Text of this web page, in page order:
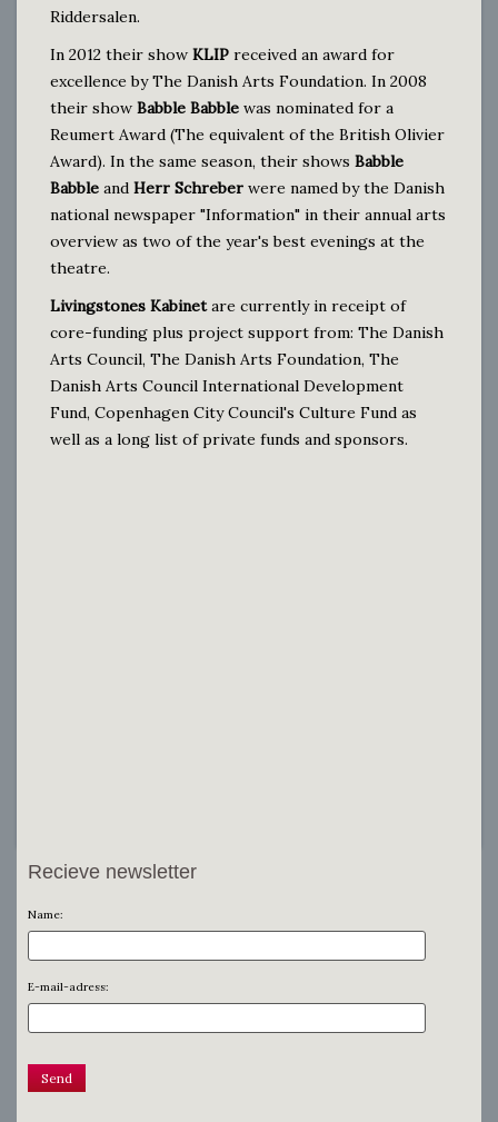
Riddersalen.
In 2012 their show KLIP received an award for
excellence by The Danish Arts Foundation. In 2008
their show Babble Babble was nominated for a
Reumert Award (The equivalent of the British Olivier
Award). In the same season, their shows Babble
Babble and Herr Schreber were named by the Danish
national newspaper "Information" in their annual arts
overview as two of the year's best evenings at the
theatre.
Livingstones Kabinet are currently in receipt of
core-funding plus project support from: The Danish
Arts Council, The Danish Arts Foundation, The
Danish Arts Council International Development
Fund, Copenhagen City Council's Culture Fund as
well as a long list of private funds and sponsors.
Recieve newsletter
Name:
E-mail-adress: